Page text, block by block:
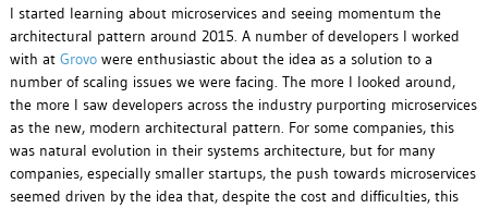
I started learning about microservices and seeing momentum the
architectural pattern around 2015. A number of developers I worked
with at Grovowere enthusiastic about the idea as a solution to a
number of scaling issues we were facing. The more I looked around,
the more I saw developers across the industry purporting microservices
as the new, modern architectural pattern. For some companies, this
was natural evolution in their systems architecture, but for many
companies, especially smaller startups, the push towards microservices
seemed driven by the idea that, despite the cost and difficulties, this